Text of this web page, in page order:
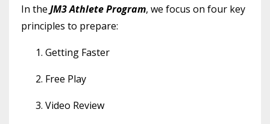
In the JM3 Athlete Program, we focus on four key
principles to prepare:
Getting Faster
Free Play
Video Review